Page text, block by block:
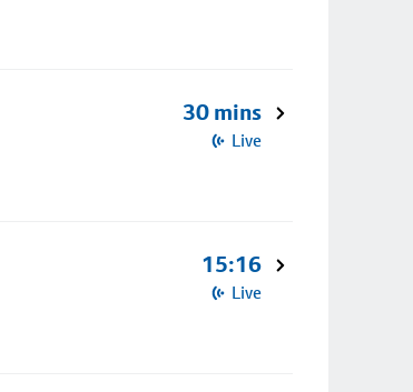
30 mins
Live
15:16
Live